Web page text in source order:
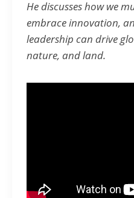
He discusses how we
embrace innovation,
leadership can drive
nature, and land.